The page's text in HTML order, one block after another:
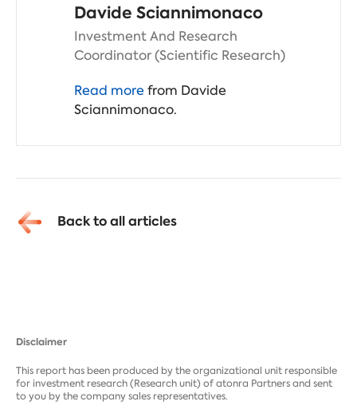
Davide Sciannimonaco
Investment And Research
Coordinator (Scientific Research)
Read morefrom Davide
Sciannimonaco.
Back to all articles
Disclaimer
This report has been produced by the organizational unit responsible
for investment research (Research unit) of atonra Partners and sent
to you by the company sales representatives.